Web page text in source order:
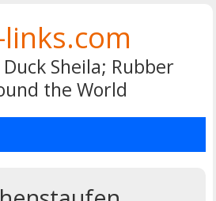
Sheila; Rubber
the World